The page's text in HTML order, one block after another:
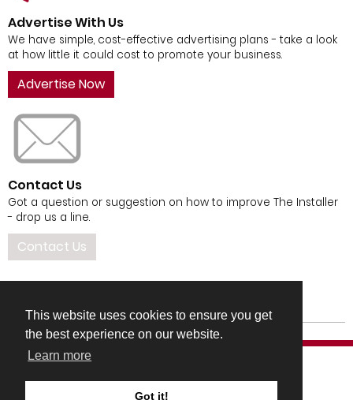
This website uses cookies to ensure you get
the best experience on our website.
Learn more
Got it!
Advertise With Us
We have simple, cost-effective advertising plans - take a look
at how little it could cost to promote your business.
Advertise Now
Contact Us
Got a question or suggestion on how to improve The Installer
- drop us a line.
Contact Us